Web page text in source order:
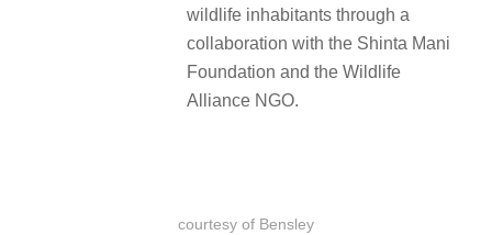
wildlife inhabitants through a
collaboration with the Shinta Mani
Foundation and the Wildlife
Alliance NGO.
courtesy of Bensley